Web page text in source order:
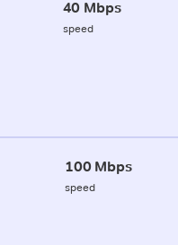
40 Mbps
speed
100 Mbps
speed